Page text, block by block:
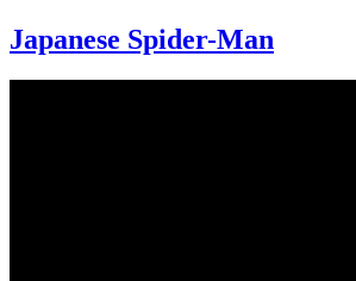
Japanese Spider-Man